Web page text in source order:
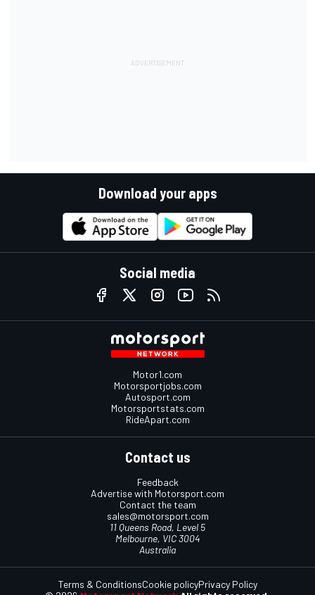
Download your apps
Social media
Motor1.com
Motorsportjobs.com
Autosport.com
Motorsportstats.com
RideApart.com
Contact us
Feedback
Advertise with Motorsport.com
Contact the team
sales@motorsport.com
11 Queens Road, Level 5
Melbourne, VIC 3004
Australia
Terms & ConditionsCookie policyPrivacy Policy